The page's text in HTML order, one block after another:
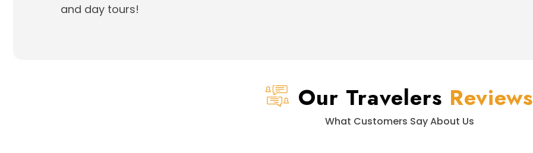
and day tours!
Our Travelers Reviews
What Customers Say About Us